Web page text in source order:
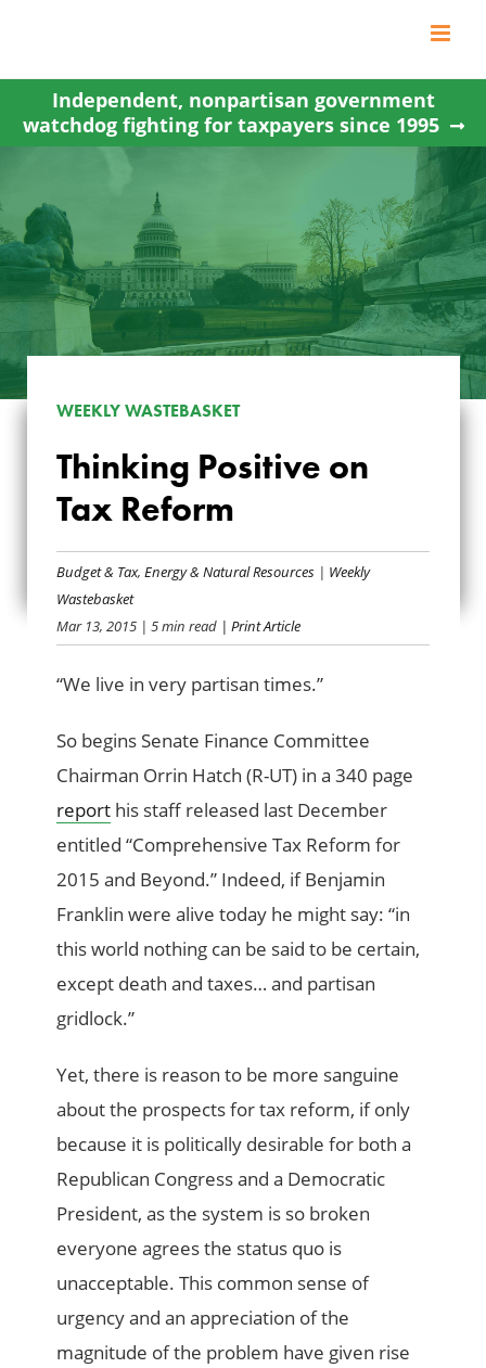
content
Independent, nonpartisan government
watchdog fighting for taxpayers since 1995
THINKING POSITIVE
ON TAX REFORM
WEEKLY WASTEBASKET
Thinking Positive on
Tax Reform
Budget & Tax,Energy & Natural Resources | Weekly
Wastebasket
Mar 13, 2015 | 5 min read | Print Article
“We live in very partisan times.”
So begins Senate Finance Committee
Chairman Orrin Hatch (R-UT) in a 340 page
report his staff released last December
entitled “Comprehensive Tax Reform for
2015 and Beyond.” Indeed, if Benjamin
Franklin were alive today he might say: “in
this world nothing can be said to be certain,
except death and taxes… and partisan
gridlock.”
Yet, there is reason to be more sanguine
about the prospects for tax reform, if only
because it is politically desirable for both a
Republican Congress and a Democratic
President, as the system is so broken
everyone agrees the status quo is
unacceptable. This common sense of
urgency and an appreciation of the
magnitude of the problem have given rise